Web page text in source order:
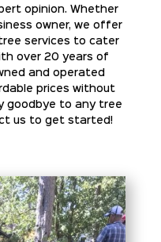
opinion. Whether
owner, we offer
services to cater
over 20 years of
and operated
prices without
goodbye to any tree
us to get started!